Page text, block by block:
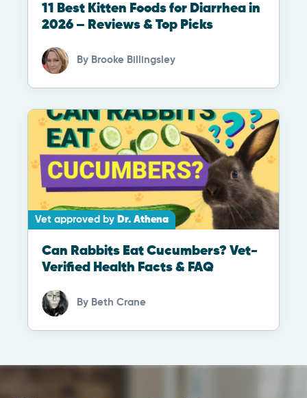
11 Best Kitten Foods for Diarrhea in
2026 – Reviews & Top Picks
By Brooke Billingsley
Vet approved by Dr. Athena
Can Rabbits Eat Cucumbers? Vet-
Verified Health Facts & FAQ
By Beth Crane